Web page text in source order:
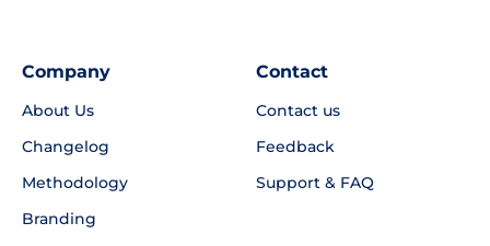
Company
About Us
Changelog
Methodology
Branding
Contact
Contact us
Feedback
Support & FAQ